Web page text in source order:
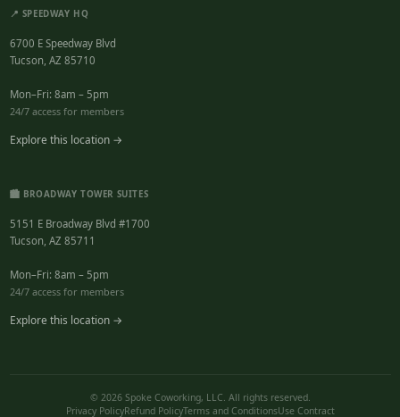
📍 SPEEDWAY HQ
6700 E Speedway Blvd
Tucson, AZ 85710
Mon–Fri: 8am – 5pm
24/7 access for members
Explore this location →
🏙️ BROADWAY TOWER SUITES
5151 E Broadway Blvd #1700
Tucson, AZ 85711
Mon–Fri: 8am – 5pm
24/7 access for members
Explore this location →
© 2026 Spoke Coworking, LLC. All rights reserved.
Privacy PolicyRefund PolicyTerms and ConditionsUse Contract